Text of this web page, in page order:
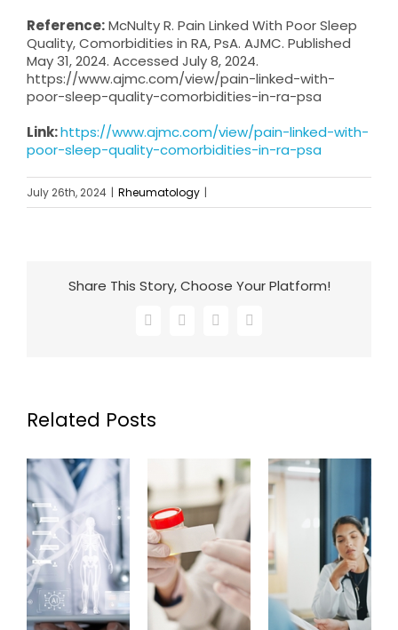
Reference:McNulty R. Pain Linked With Poor Sleep
Quality, Comorbidities in RA, PsA. AJMC. Published
May 31, 2024. Accessed July 8, 2024.
https://www.ajmc.com/view/pain-linked-with-
poor-sleep-quality-comorbidities-in-ra-psa
Link:https://www.ajmc.com/view/pain-linked-with-
poor-sleep-quality-comorbidities-in-ra-psa
July 26th, 2024 | Rheumatology |
Share This Story, Choose Your Platform!
Facebook
X LinkedInEmail
Related Posts